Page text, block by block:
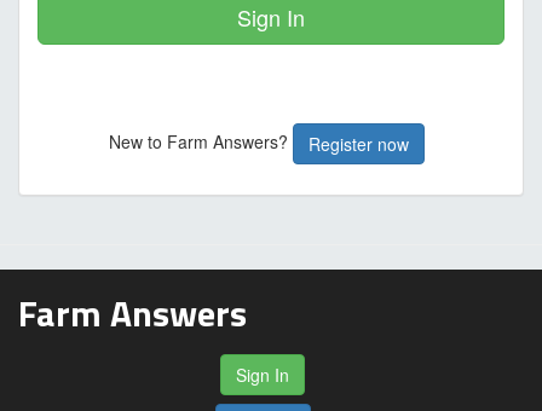
Sign In
New to Farm Answers? Register now
Farm Answers
Sign In